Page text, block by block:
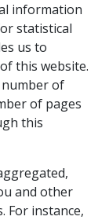
information
statistical
us to
this website.
of
of pages
this
and other
For instance,